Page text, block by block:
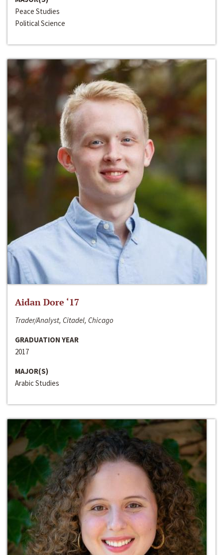
Peace Studies
Political Science
Aidan Dore ‘17
Trader/Analyst, Citadel, Chicago
GRADUATION YEAR
2017
MAJOR(S)
Arabic Studies